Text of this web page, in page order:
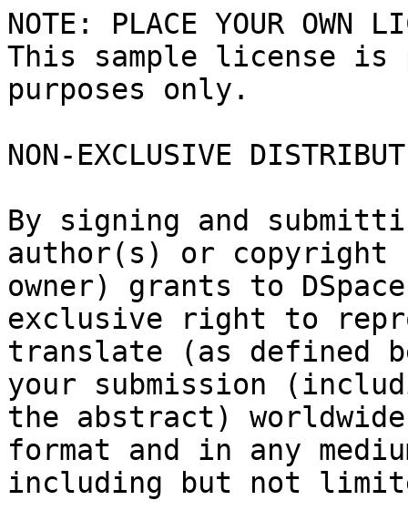
NOTE: PLACE YOUR OWN
This sample license
purposes only.
NON-EXCLUSIVE
By signing and
author(s) or copyright
owner) grants to
exclusive right to
translate (as defined
your submission
the abstract)
format and in any
including but not